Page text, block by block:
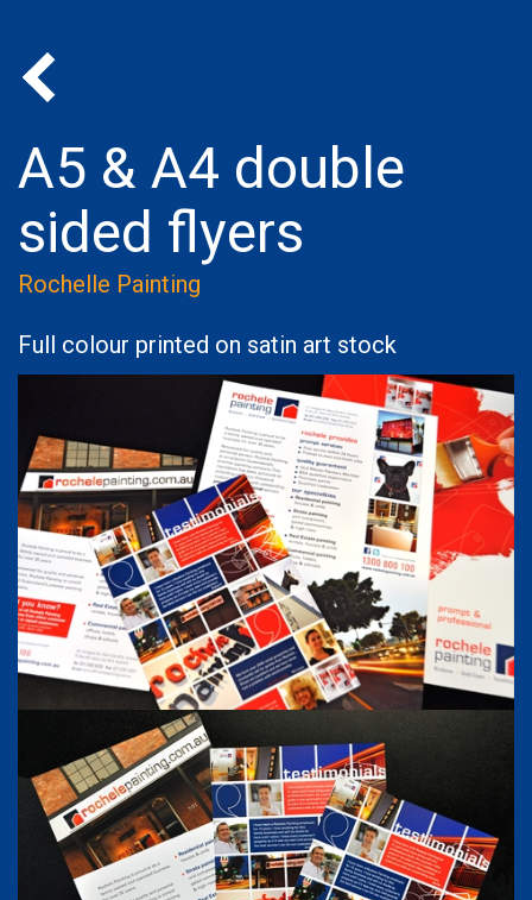
Back to Portfolio
A5 & A4 double
sided flyers
Rochelle Painting
Full colour printed on satin art stock